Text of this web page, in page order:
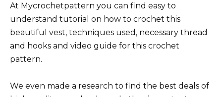
At Mycrochetpattern you can find easy to
understand tutorial on how to crochet this
beautiful vest, techniques used, necessary thread
and hooks and video guide for this crochet
pattern.
We even made a research to find the best deals of